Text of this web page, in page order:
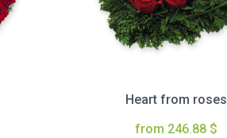
Heart from roses
from 246.88 $